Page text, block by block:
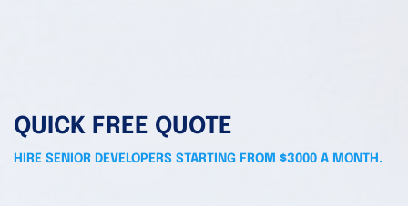
QUICK FREE QUOTE
HIRE SENIOR DEVELOPERS STARTING FROM $3000 A MONTH.